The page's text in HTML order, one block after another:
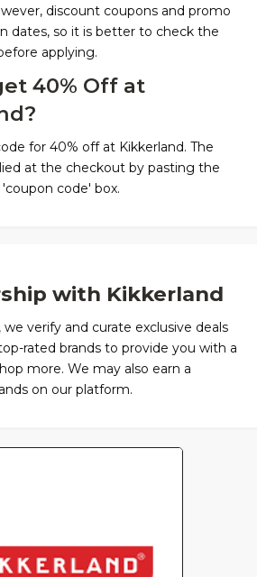
discount coupons and promo
dates, so it is better to check the
applying.
40% Off at
for 40% off at Kikkerland. The
at the checkout by pasting the
code' box.
with Kikkerland
verify and curate exclusive deals
rated brands to provide you with a
more. We may also earn a
on our platform.